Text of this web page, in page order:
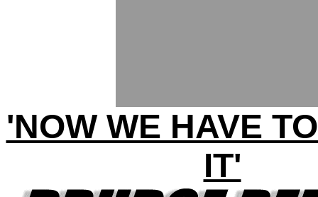
'NOW WE HAVE
IT'